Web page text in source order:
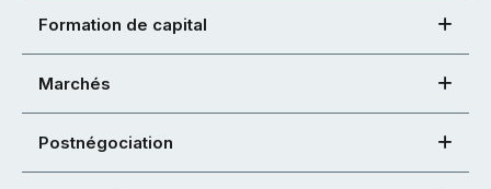
Formation de capital
Marchés
Postnégociation